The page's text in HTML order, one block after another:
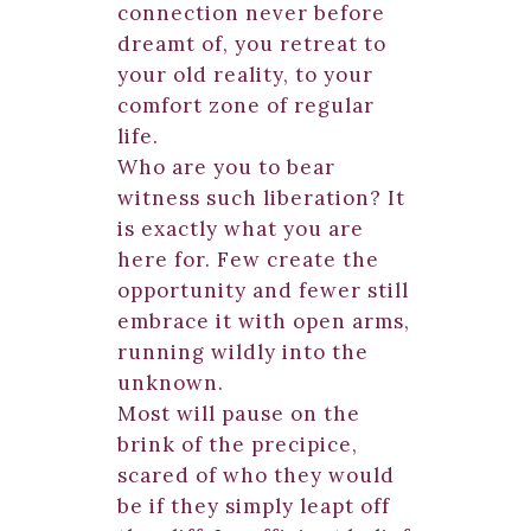
connection never before
dreamt of, you retreat to
your old reality, to your
comfort zone of regular
life.
Who are you to bear
witness such liberation? It
is exactly what you are
here for. Few create the
opportunity and fewer still
embrace it with open arms,
running wildly into the
unknown.
Most will pause on the
brink of the precipice,
scared of who they would
be if they simply leapt off